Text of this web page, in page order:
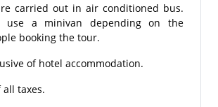
carried out in air conditioned bus.
use a minivan depending on the
booking the tour.
of hotel accommodation.
all taxes.